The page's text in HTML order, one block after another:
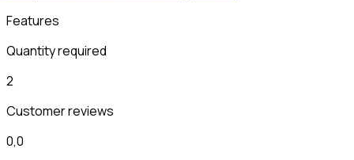
Features
Quantity required
2
Customer reviews
0,0